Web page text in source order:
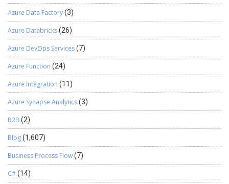
Azure Data Factory(3)
Azure Databricks(26)
Azure DevOps Services(7)
Azure Function (24)
Azure Integration (11)
Azure Synapse Analytics(3)
B2B (2)
Blog(1,607)
Business Process Flow(7)
C#(14)